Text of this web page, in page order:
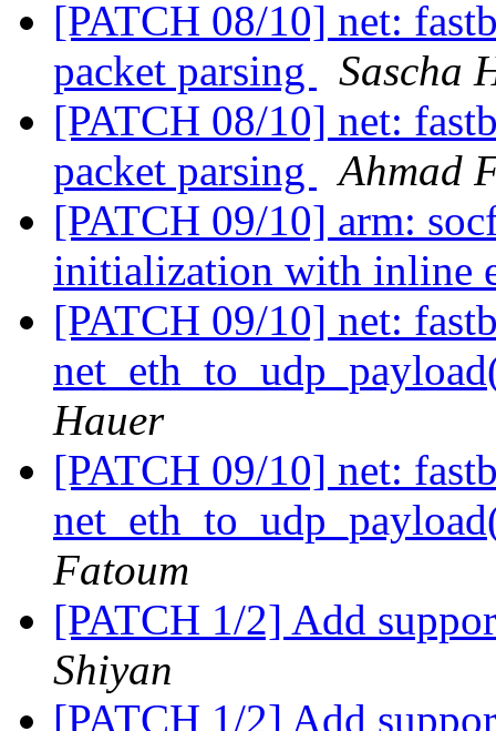
[PATCH 08/10] net:
packet parsing
Sascha
[PATCH 08/10] net:
packet parsing
Ahmad
[PATCH 09/10] arm:
initialization with inline
[PATCH 09/10] net:
Hauer
[PATCH 09/10] net:
Fatoum
[PATCH 1/2] Add
Shiyan
[PATCH 1/2] Add